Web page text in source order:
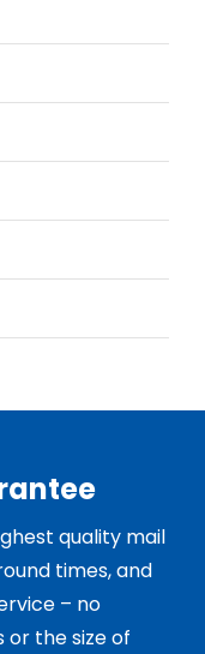
quality mail
times, and
– no
or the size of